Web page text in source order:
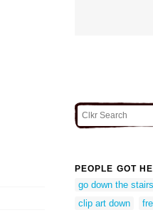
PEOPLE GOT
go down the
clip art down